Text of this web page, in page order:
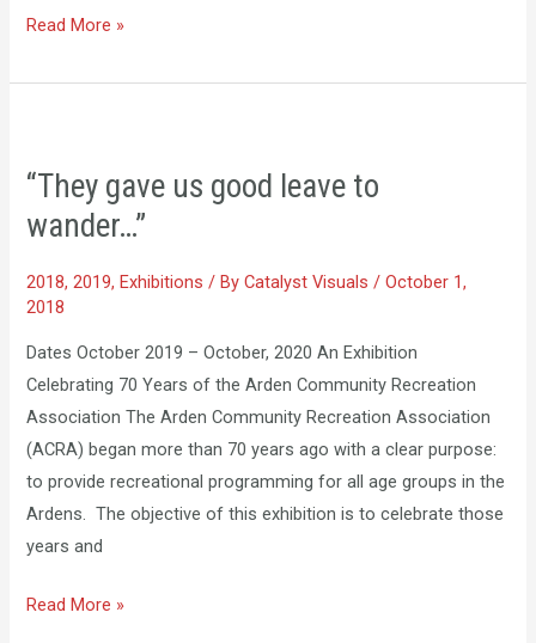
Read More »
“They gave us good leave to
wander…”
2018,2019,Exhibitions / ByCatalyst Visuals/October 1,
2018
Dates October 2019 – October, 2020 An Exhibition
Celebrating 70 Years of the Arden Community Recreation
Association The Arden Community Recreation Association
(ACRA) began more than 70 years ago with a clear purpose:
to provide recreational programming for all age groups in the
Ardens. The objective of this exhibition is to celebrate those
years and
good
to
wander…”
Read More »